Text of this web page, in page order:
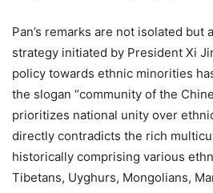
Pan’s remarks are not isolated but
strategy initiated by President Xi
policy towards ethnic minorities
the slogan “community of the
prioritizes national unity over
directly contradicts the rich
historically comprising various
Tibetans, Uyghurs, Mongolians,